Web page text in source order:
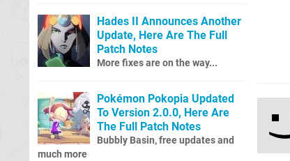
Hades II Announces Another
Update, Here Are The Full
Patch Notes
More fixes are on the way...
Pokémon Pokopia Updated
To Version 2.0.0, Here Are
The Full Patch Notes
Bubbly Basin, free updates and
much more